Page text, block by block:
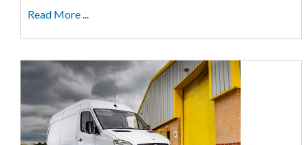
Read More ...